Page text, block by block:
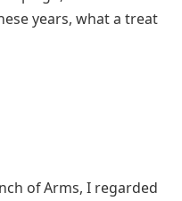
years, what a treat
of Arms, I regarded